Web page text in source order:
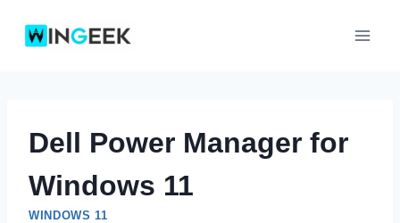
Dell Power Manager for
Windows 11
WINDOWS 11